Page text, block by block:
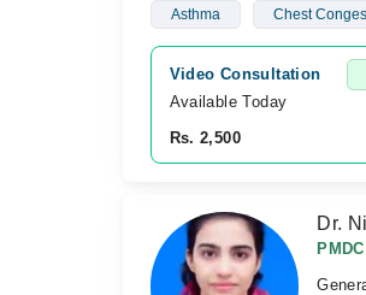
Asthma Chest
Video Consultation
Available Today
Rs. 2,500
Dr.